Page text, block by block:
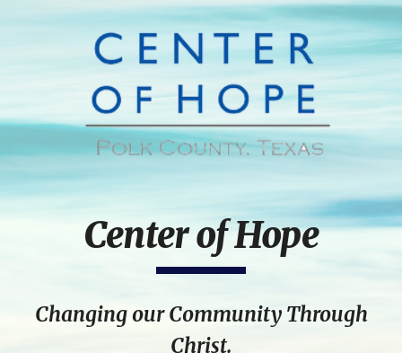
Center of Hope
Changing our Community Through
Christ.